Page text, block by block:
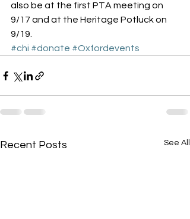
also be at the first PTA meeting on
9/17 and at the Heritage Potluck on
9/19.
#chi #donate #Oxfordevents
Recent Posts See All